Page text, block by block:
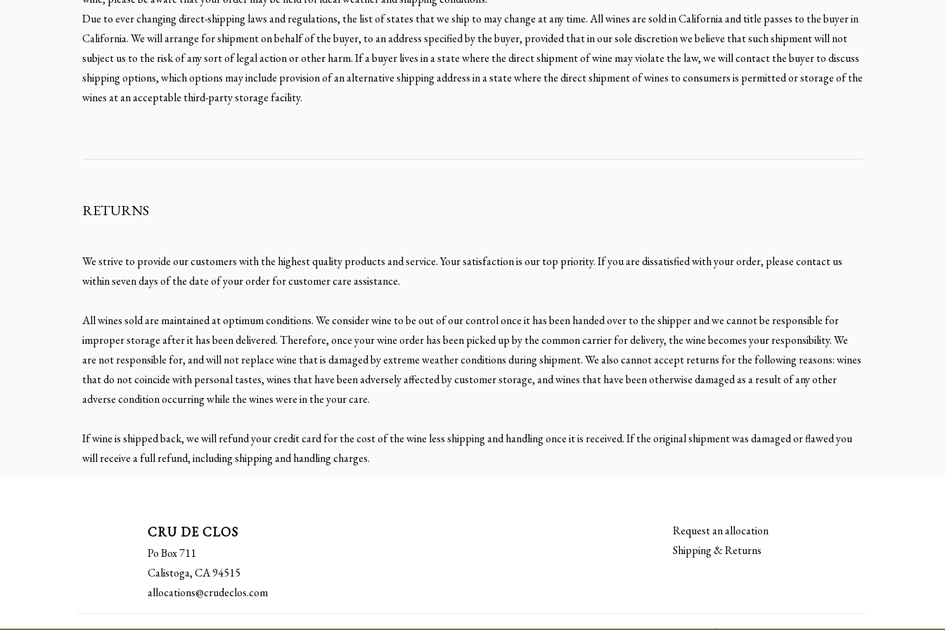
Due to ever changing direct-shipping laws and regulations, the list of states that we ship to may change at any time. All wines are sold in California and title passes to the buyer in
California. We will arrange for shipment on behalf of the buyer, to an address specified by the buyer, provided that in our sole discretion we believe that such shipment will not
subject us to the risk of any sort of legal action or other harm. If a buyer lives in a state where the direct shipment of wine may violate the law, we will contact the buyer to discuss
shipping options, which options may include provision of an alternative shipping address in a state where the direct shipment of wines to consumers is permitted or storage of the
wines at an acceptable third-party storage facility.
RETURNS
We strive to provide our customers with the highest quality products and service. Your satisfaction is our top priority. If you are dissatisfied with your order, please contact us
within seven days of the date of your order for customer care assistance.
All wines sold are maintained at optimum conditions. We consider wine to be out of our control once it has been handed over to the shipper and we cannot be responsible for
improper storage after it has been delivered. Therefore, once your wine order has been picked up by the common carrier for delivery, the wine becomes your responsibility. We
are not responsible for, and will not replace wine that is damaged by extreme weather conditions during shipment. We also cannot accept returns for the following reasons: wines
that do not coincide with personal tastes, wines that have been adversely affected by customer storage, and wines that have been otherwise damaged as a result of any other
adverse condition occurring while the wines were in the your care.
If wine is shipped back, we will refund your credit card for the cost of the wine less shipping and handling once it is received. If the original shipment was damaged or flawed you
will receive a full refund, including shipping and handling charges.
CRU DE CLOS
Po Box 711
Calistoga, CA 94515
allocations@crudeclos.com
Request an allocation
Shipping & Returns